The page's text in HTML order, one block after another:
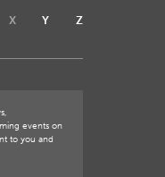
X Y Z
events on
to you and